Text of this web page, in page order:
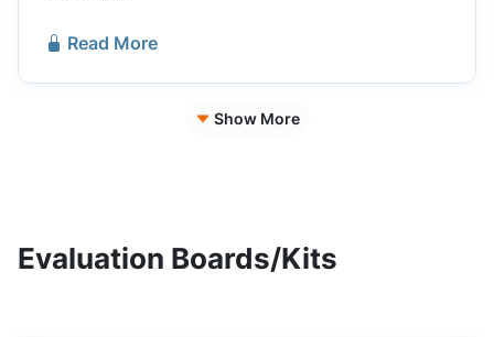
Read More
Show More
Evaluation Boards/Kits